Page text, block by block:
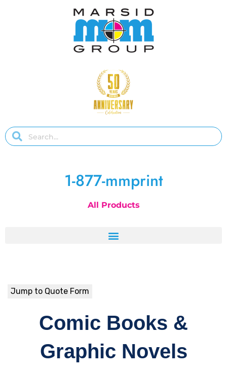
1-877-mmprint
All Products
Jump to Quote Form
Comic Books &
Graphic Novels